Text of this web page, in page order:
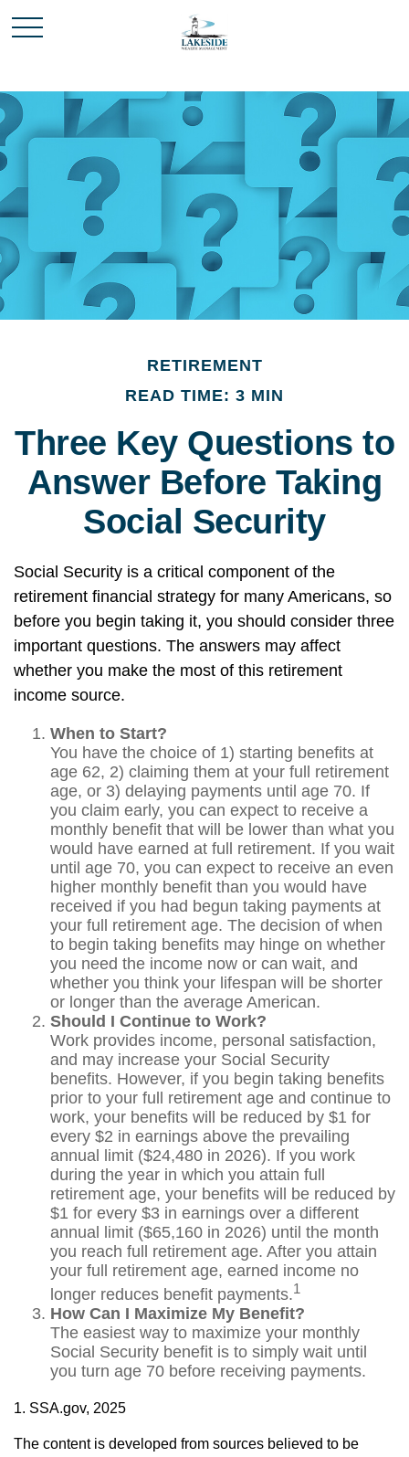
RETIREMENT
READ TIME: 3 MIN
Three Key Questions to
Answer Before Taking
Social Security
Social Security is a critical component of the
retirement financial strategy for many Americans, so
before you begin taking it, you should consider three
important questions. The answers may affect
whether you make the most of this retirement
income source.
When to Start?
You have the choice of 1) starting benefits at
age 62, 2) claiming them at your full retirement
age, or 3) delaying payments until age 70. If
you claim early, you can expect to receive a
monthly benefit that will be lower than what you
would have earned at full retirement. If you wait
until age 70, you can expect to receive an even
higher monthly benefit than you would have
received if you had begun taking payments at
your full retirement age. The decision of when
to begin taking benefits may hinge on whether
you need the income now or can wait, and
whether you think your lifespan will be shorter
or longer than the average American.
Should I Continue to Work?
Work provides income, personal satisfaction,
and may increase your Social Security
benefits. However, if you begin taking benefits
prior to your full retirement age and continue to
work, your benefits will be reduced by $1 for
every $2 in earnings above the prevailing
annual limit ($24,480 in 2026). If you work
during the year in which you attain full
retirement age, your benefits will be reduced by
$1 for every $3 in earnings over a different
annual limit ($65,160 in 2026) until the month
you reach full retirement age. After you attain
your full retirement age, earned income no
longer reduces benefit payments.1
How Can I Maximize My Benefit?
The easiest way to maximize your monthly
Social Security benefit is to simply wait until
you turn age 70 before receiving payments.
1. SSA.gov, 2025
The content is developed from sources believed to be